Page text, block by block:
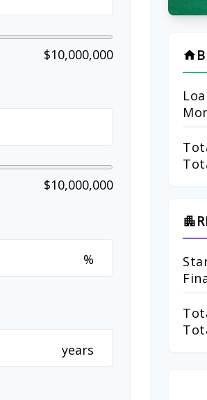
$10,000,000
$10,000,000
%
years
home
apartment